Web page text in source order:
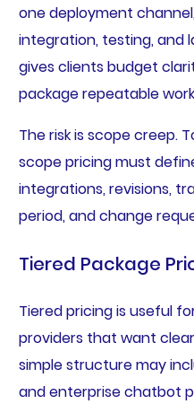
one deployment
integration, testing, and
gives clients budget
package repeatable
The risk is scope creep.
scope pricing must
integrations, revisions,
period, and change
Tiered Package
Tiered pricing is useful
providers that want
simple structure may
and enterprise chatbot